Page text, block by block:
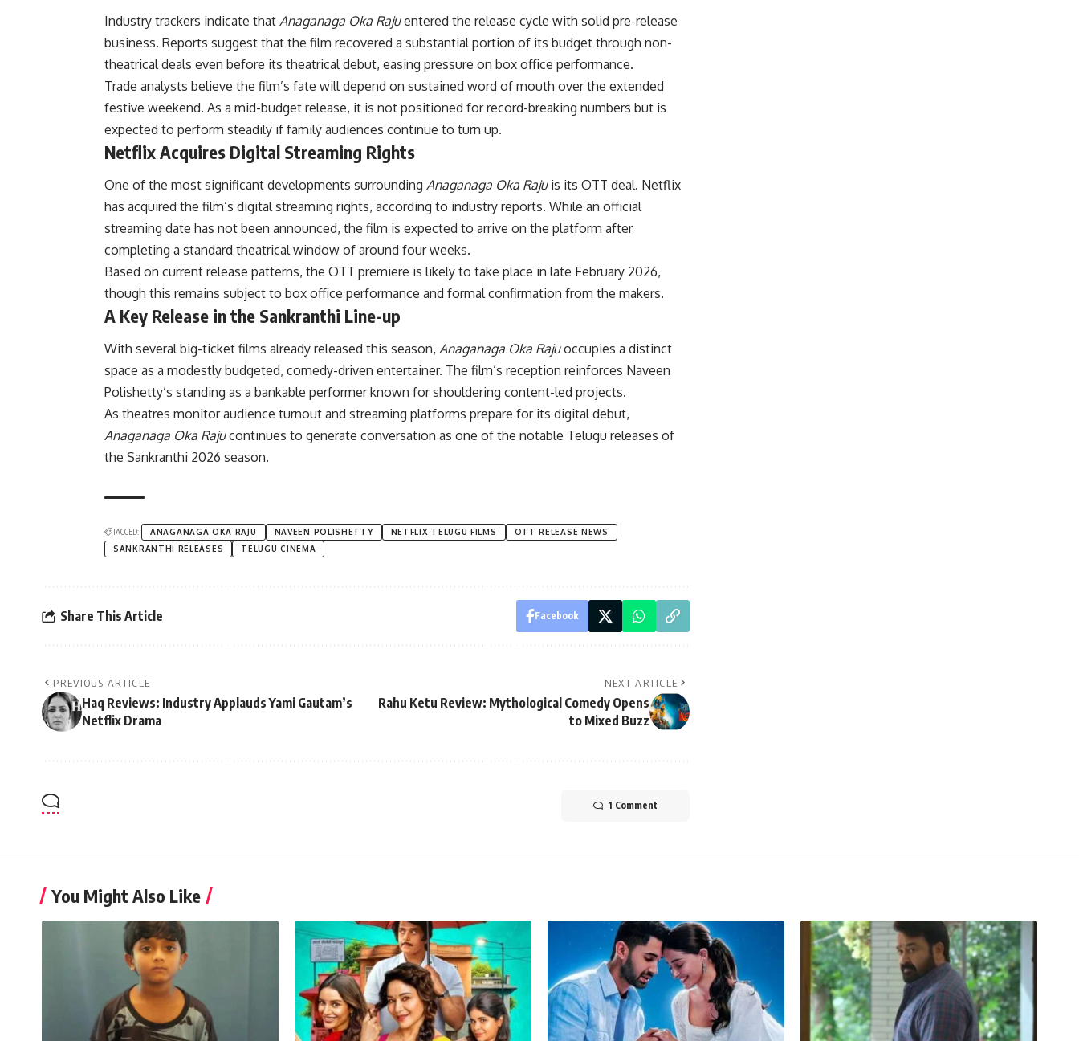
Industry trackers indicate that Anaganaga Oka Rajuentered the release cycle with solid pre-release
business. Reports suggest that the film recovered a substantial portion of its budget through non-
theatrical deals even before its theatrical debut, easing pressure on box office performance.
Trade analysts believe the film’s fate will depend on sustained word of mouth over the extended
festive weekend. As a mid-budget release, it is not positioned for record-breaking numbers but is
expected to perform steadily if family audiences continue to turn up.
Netflix Acquires Digital Streaming Rights
One of the most significant developments surrounding Anaganaga Oka Rajuis its OTT deal. Netflix
has acquired the film’s digital streaming rights, according to industry reports. While an official
streaming date has not been announced, the film is expected to arrive on the platform after
completing a standard theatrical window of around four weeks.
Based on current release patterns, the OTT premiere is likely to take place in late February 2026,
though this remains subject to box office performance and formal confirmation from the makers.
A Key Release in the Sankranthi Line-up
With several big-ticket films already released this season, Anaganaga Oka Rajuoccupies a distinct
space as a modestly budgeted, comedy-driven entertainer. The film’s reception reinforces Naveen
Polishetty’s standing as a bankable performer known for shouldering content-led projects.
As theatres monitor audience turnout and streaming platforms prepare for its digital debut,
Anaganaga Oka Rajucontinues to generate conversation as one of the notable Telugu releases of
the Sankranthi 2026 season.
TAGGED: ANAGANAGA OKA RAJU NAVEEN POLISHETTY NETFLIX TELUGU FILMS
OTT RELEASE NEWS
SANKRANTHI RELEASES
TELUGU CINEMA
Share This Article Facebook
PREVIOUS ARTICLE
Haq Reviews: Industry Applauds Yami Gautam’s
Netflix Drama
NEXT ARTICLE
Rahu Ketu Review: Mythological Comedy Opens
to Mixed Buzz
1 Comment
You Might Also Like